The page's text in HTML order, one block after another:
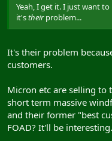
Yeah, I get it. I just want
it'stheirproblem...
It's their problem
customers.
Micron etc are selling to
short term massive
and their former "best
FOAD? It'll be interesting.